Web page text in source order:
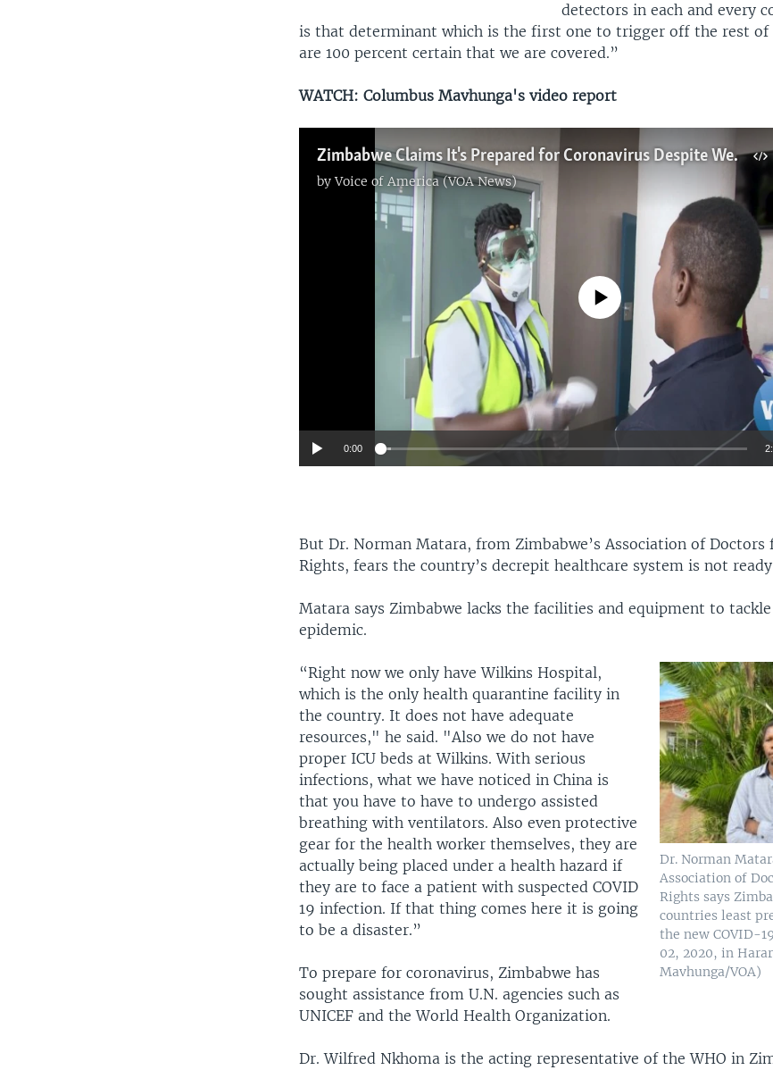
detectors in each and every
is that determinant which is the first one to trigger off the rest of
are 100 percent certain that we are covered.”
WATCH: Columbus Mavhunga's video report
Zimbabwe Claims It's Prepared for Coronavirus Despite Weak Healthcare System
byVoice of America (VOA News)
No media source currently available
0:00
But Dr. Norman Matara, from Zimbabwe’s Association of Doctors
Rights, fears the country’s decrepit healthcare system is not
Matara says Zimbabwe lacks the facilities and equipment to
epidemic.
Dr. Norman
Association of
Rights says
countries least
the new COVID-
02, 2020, in
Mavhunga/VOA)
“Right now we only have Wilkins Hospital,
which is the only health quarantine facility in
the country. It does not have adequate
resources," he said. "Also we do not have
proper ICU beds at Wilkins. With serious
infections, what we have noticed in China is
that you have to have to undergo assisted
breathing with ventilators. Also even protective
gear for the health worker themselves, they are
actually being placed under a health hazard if
they are to face a patient with suspected COVID
19 infection. If that thing comes here it is going
to be a disaster.”
To prepare for coronavirus, Zimbabwe has
sought assistance from U.N. agencies such as
UNICEF and the World Health Organization.
Dr. Wilfred Nkhoma is the acting representative of the WHO in